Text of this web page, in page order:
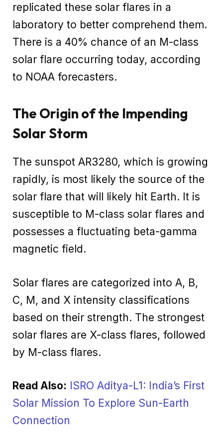
replicated these solar flares in a
laboratory to better comprehend them.
There is a 40% chance of an M-class
solar flare occurring today, according
to NOAA forecasters.
The Origin of the Impending
Solar Storm
The sunspot AR3280, which is growing
rapidly, is most likely the source of the
solar flare that will likely hit Earth. It is
susceptible to M-class solar flares and
possesses a fluctuating beta-gamma
magnetic field.
Solar flares are categorized into A, B,
C, M, and X intensity classifications
based on their strength. The strongest
solar flares are X-class flares, followed
by M-class flares.
Read Also: ISRO Aditya-L1: India’s First
Solar Mission To Explore Sun-Earth
Connection